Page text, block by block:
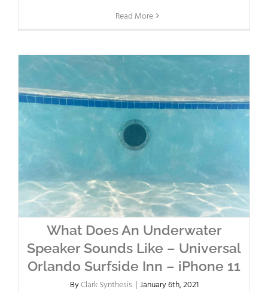
Read More
What Does An Underwater
Speaker Sounds Like – Universal
Orlando Surfside Inn – iPhone 11
ByClark Synthesis | January 6th, 2021